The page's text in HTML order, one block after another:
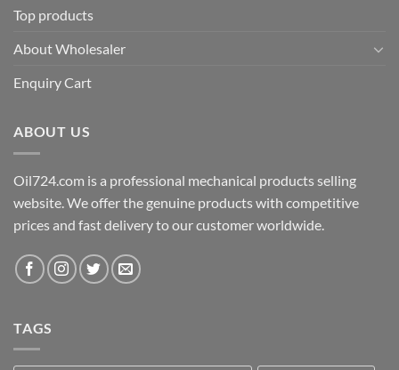
Top products
About Wholesaler
Enquiry Cart
ABOUT US
Oil724.com is a professional mechanical products selling
website. We offer the genuine products with competitive
prices and fast delivery to our customer worldwide.
TAGS